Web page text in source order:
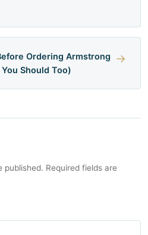
Ordering Armstrong
Should Too)
→
published. Required fields are